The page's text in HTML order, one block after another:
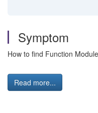
Symptom
How to find Function
Read more...